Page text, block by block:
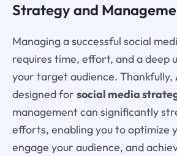
Strategy and
Managing a successful social
requires time, effort, and a deep
your target audience. Thankfully,
designed for social media
management can significantly
efforts, enabling you to optimize
engage your audience, and